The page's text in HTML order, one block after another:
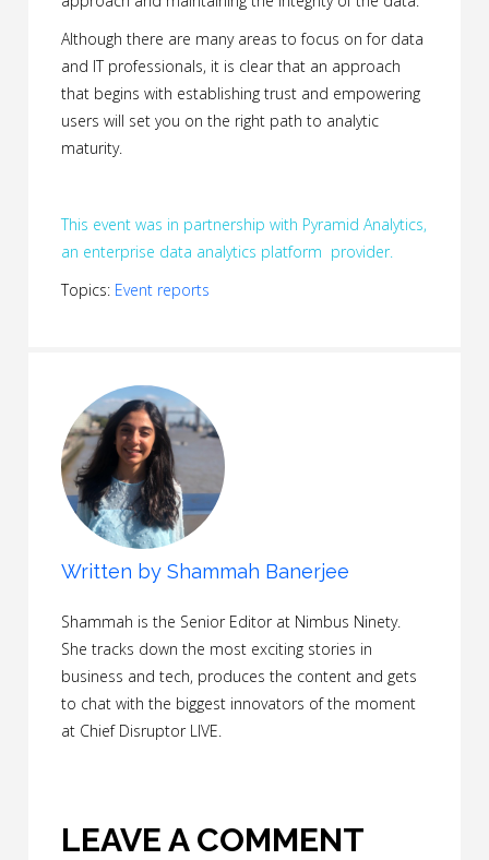
Although there are many areas to focus on for data
and IT professionals, it is clear that an approach
that begins with establishing trust and empowering
users will set you on the right path to analytic
maturity.
This event was in partnership with Pyramid Analytics,
an enterprise data analytics platform provider.
Topics: Event reports
Written byShammah Banerjee
Shammah is the Senior Editor at Nimbus Ninety.
She tracks down the most exciting stories in
business and tech, produces the content and gets
to chat with the biggest innovators of the moment
at Chief Disruptor LIVE.
LEAVE A COMMENT